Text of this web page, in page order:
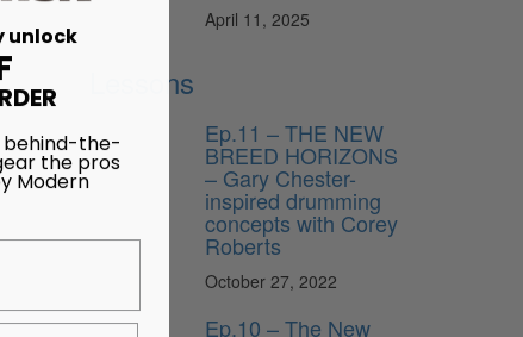
April 11, 2025
Lessons
Ep.11 – THE NEW
BREED HORIZONS
– Gary Chester-
inspired drumming
concepts with Corey
Roberts
October 27, 2022
Ep.10 – The New
unlock
behind-the-
the pros
Modern